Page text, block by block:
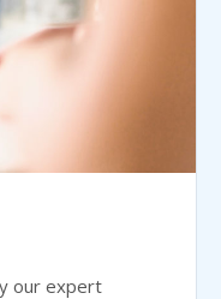
our expert